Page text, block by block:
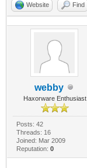
Website Find
webby
Haxorware Enthusiast
Posts: 42
Threads: 16
Joined: Mar 2009
Reputation: 0